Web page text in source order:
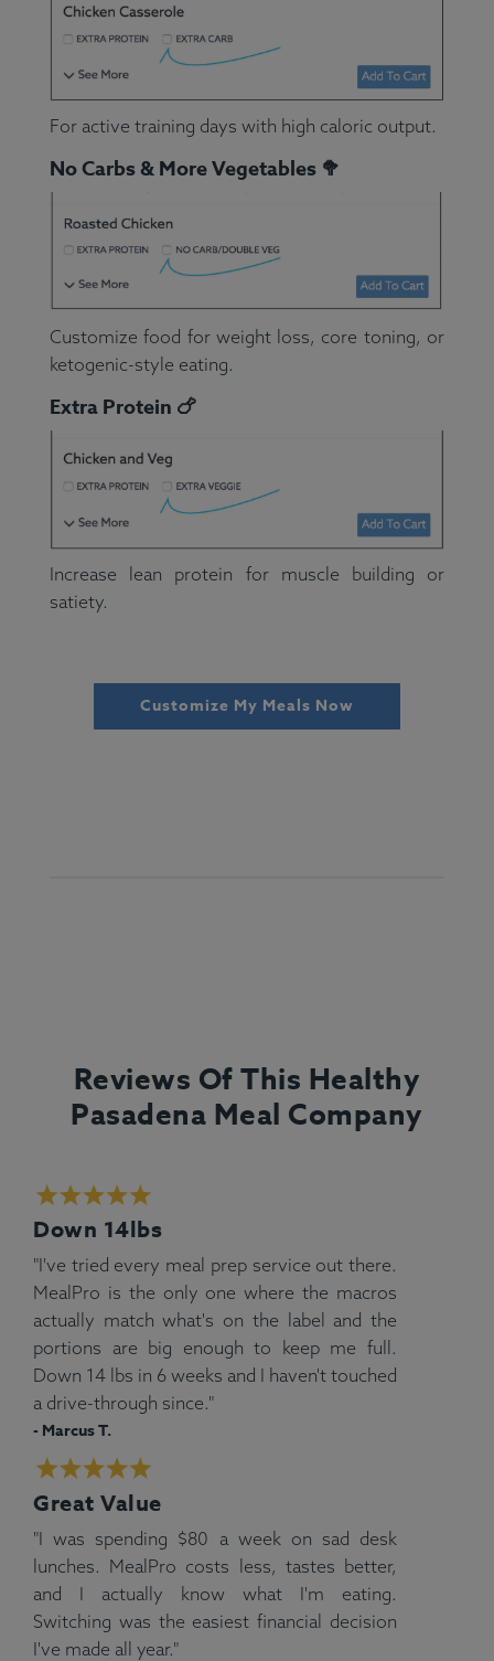
For active training days with high caloric output.
No Carbs & More Vegetables 🥦
Customize food for weight loss, core toning, or
ketogenic-style eating.
Extra Protein 🍗
Increase lean protein for muscle building or
satiety.
Customize My Meals Now
Reviews Of This Healthy
Pasadena Meal Company
Down 14lbs
"I've tried every meal prep service out there.
MealPro is the only one where the macros
actually match what's on the label and the
portions are big enough to keep me full.
Down 14 lbs in 6 weeks and I haven't touched
a drive-through since."
- Marcus T.
Great Value
"I was spending $80 a week on sad desk
lunches. MealPro costs less, tastes better,
and I actually know what I'm eating.
Switching was the easiest financial decision
I've made all year."